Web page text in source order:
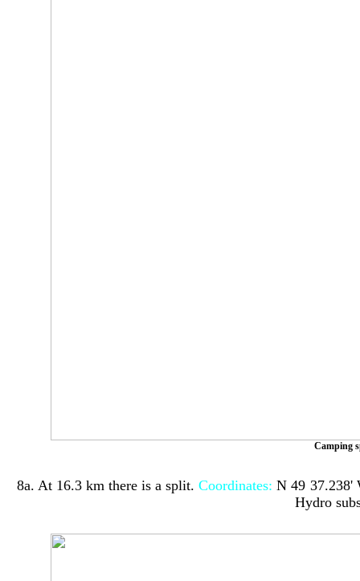
Camping
8a. At 16.3 km there is a split. Coordinates: N 49⁰ 37.238'
Hydro